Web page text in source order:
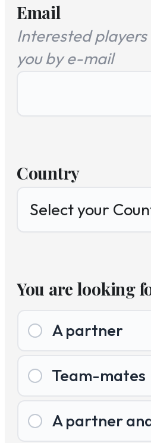
Email
Interested
you by e-mail
Country
You are looking
A partner
Team-mates
A partner